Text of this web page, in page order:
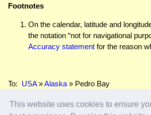
This website uses cookies to ensure
Footnotes
On the calendar, latitude and
the notation “not for navigational
Accuracy statement for the reason
To: USA»Alaska » Pedro Bay